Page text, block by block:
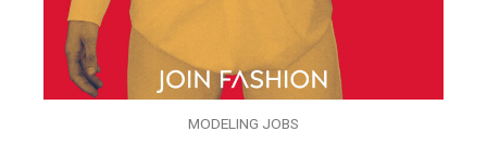
MODELING JOBS